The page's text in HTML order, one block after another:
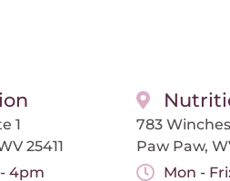
1
25411
4pm
783
Paw Paw,
Mon -